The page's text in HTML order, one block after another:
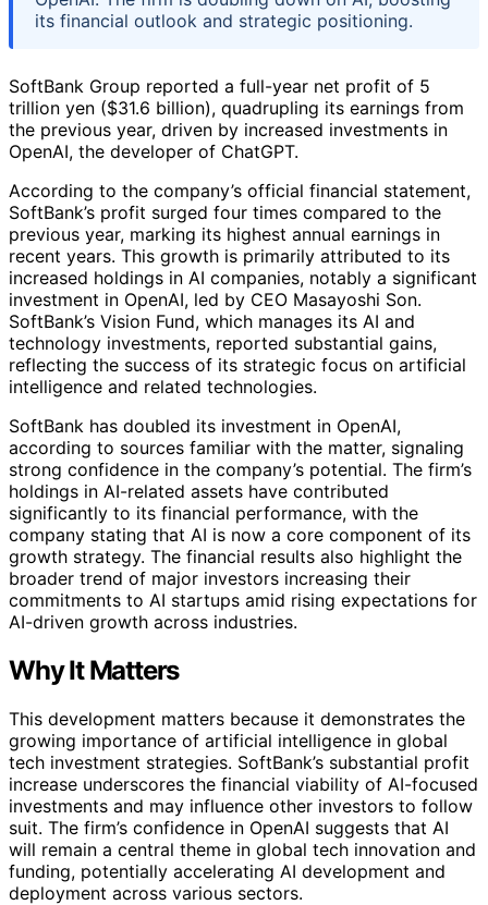
its financial outlook and strategic positioning.
SoftBank Group reported a full-year net profit of 5
trillion yen ($31.6 billion), quadrupling its earnings from
the previous year, driven by increased investments in
OpenAI, the developer of ChatGPT.
According to the company’s official financial statement,
SoftBank’s profit surged four times compared to the
previous year, marking its highest annual earnings in
recent years. This growth is primarily attributed to its
increased holdings in AI companies, notably a significant
investment in OpenAI, led by CEO Masayoshi Son.
SoftBank’s Vision Fund, which manages its AI and
technology investments, reported substantial gains,
reflecting the success of its strategic focus on artificial
intelligence and related technologies.
SoftBank has doubled its investment in OpenAI,
according to sources familiar with the matter, signaling
strong confidence in the company’s potential. The firm’s
holdings in AI-related assets have contributed
significantly to its financial performance, with the
company stating that AI is now a core component of its
growth strategy. The financial results also highlight the
broader trend of major investors increasing their
commitments to AI startups amid rising expectations for
AI-driven growth across industries.
Why It Matters
This development matters because it demonstrates the
growing importance of artificial intelligence in global
tech investment strategies. SoftBank’s substantial profit
increase underscores the financial viability of AI-focused
investments and may influence other investors to follow
suit. The firm’s confidence in OpenAI suggests that AI
will remain a central theme in global tech innovation and
funding, potentially accelerating AI development and
deployment across various sectors.